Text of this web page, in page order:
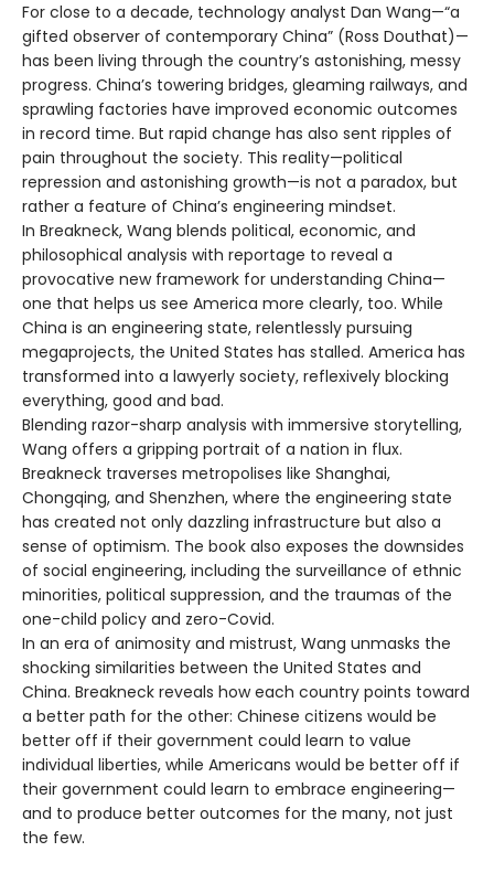
For close to a decade, technology analyst Dan Wang—“a
gifted observer of contemporary China” (Ross Douthat)—
has been living through the country’s astonishing, messy
progress. China’s towering bridges, gleaming railways, and
sprawling factories have improved economic outcomes
in record time. But rapid change has also sent ripples of
pain throughout the society. This reality—political
repression and astonishing growth—is not a paradox, but
rather a feature of China’s engineering mindset.
In Breakneck, Wang blends political, economic, and
philosophical analysis with reportage to reveal a
provocative new framework for understanding China—
one that helps us see America more clearly, too. While
China is an engineering state, relentlessly pursuing
megaprojects, the United States has stalled. America has
transformed into a lawyerly society, reflexively blocking
everything, good and bad.
Blending razor-sharp analysis with immersive storytelling,
Wang offers a gripping portrait of a nation in flux.
Breakneck traverses metropolises like Shanghai,
Chongqing, and Shenzhen, where the engineering state
has created not only dazzling infrastructure but also a
sense of optimism. The book also exposes the downsides
of social engineering, including the surveillance of ethnic
minorities, political suppression, and the traumas of the
one-child policy and zero-Covid.
In an era of animosity and mistrust, Wang unmasks the
shocking similarities between the United States and
China. Breakneck reveals how each country points toward
a better path for the other: Chinese citizens would be
better off if their government could learn to value
individual liberties, while Americans would be better off if
their government could learn to embrace engineering—
and to produce better outcomes for the many, not just
the few.